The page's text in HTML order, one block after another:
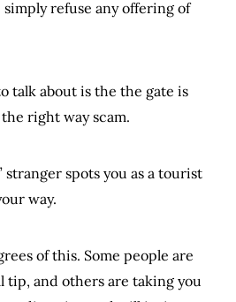
simply refuse any offering of
talk about is the the gate is
right way scam.
stranger spots you as a tourist
way.
of this. Some people are
tip, and others are taking you